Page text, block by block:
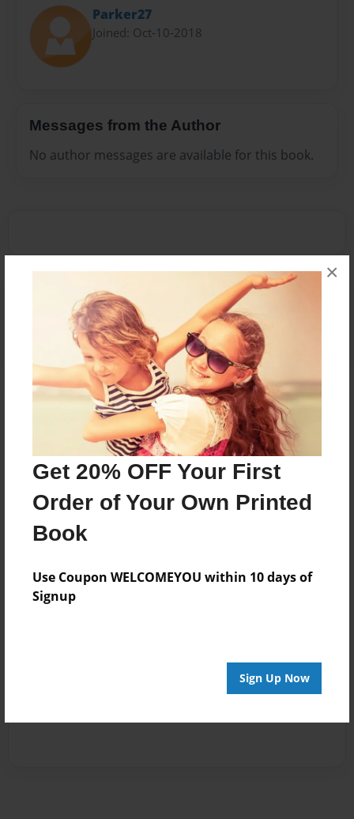
Get 20% OFF Your First
Order of Your Own Printed
Book
Use Coupon WELCOMEYOU within 10 days of
Signup
Sign Up Now
×
Parker27
Joined: Oct-10-2018
Messages from the Author
No author messages are available for this book.
Reader's Comments
orcreate an account to add a comment.